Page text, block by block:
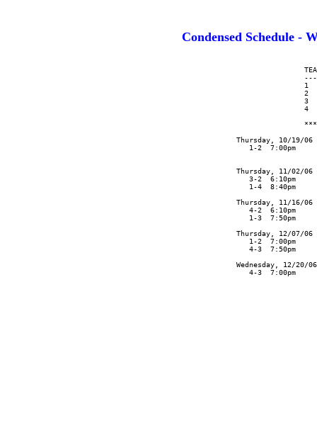
Condensed Schedule -
1
2
3
4
Thursday, 10/19/06
1-2  7:00pm
Thursday, 11/02/06
3-2  6:10pm
1-4  8:40pm
Thursday, 11/16/06
4-2  6:10pm
1-3  7:50pm
Thursday, 12/07/06
1-2  7:00pm
4-3  7:50pm
      Wednesday, 12/20/06
         4-3  7:00pm